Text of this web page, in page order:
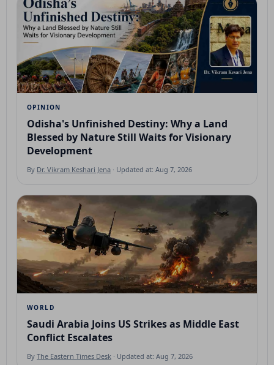
OPINION
Odisha's Unfinished Destiny: Why a Land
Blessed by Nature Still Waits for Visionary
Development
By Dr. Vikram Keshari Jena · Updated at: Aug 7, 2026
WORLD
Saudi Arabia Joins US Strikes as Middle East
Conflict Escalates
By The Eastern Times Desk · Updated at: Aug 7, 2026